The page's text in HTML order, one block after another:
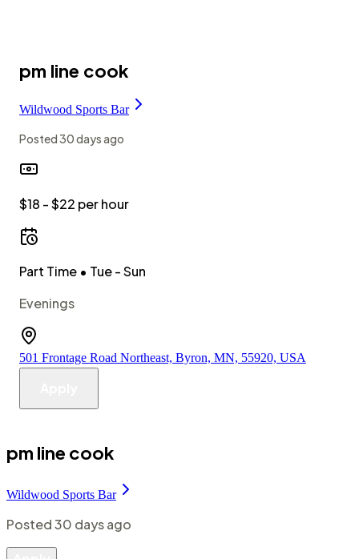
pm line cook
Wildwood Sports Bar
Posted30 days ago
$18 - $22 per hour
Part Time • Tue - Sun
Evenings
501 Frontage Road Northeast, Byron, MN, 55920, USA
pm line cook
Wildwood Sports Bar
Posted30 days ago